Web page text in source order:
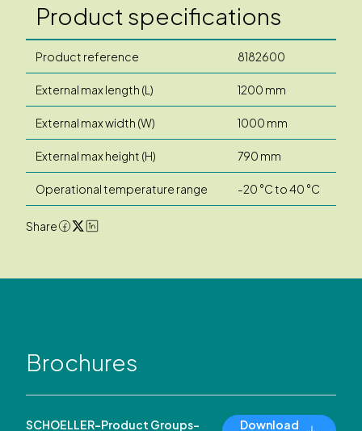
Product specifications
Product reference 8182600
External max length (L) 1200 mm
External max width (W) 1000 mm
External max height (H) 790 mm
Operational temperature range -20 °C to 40 °C
Share
Brochures
SCHOELLER-Product Groups-
Download